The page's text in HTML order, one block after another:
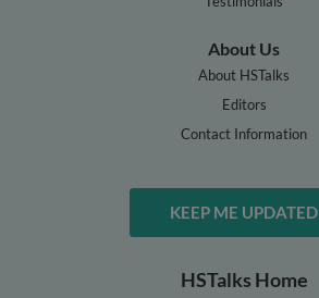
About Us
About HSTalks
Editors
Contact Information
KEEP ME UPDATED
HSTalks Home